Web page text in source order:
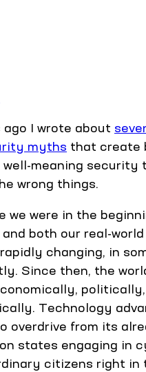
ago I wrote about
myths that create
well-meaning security
wrong things.
we were in the
and both our real-
changing, in
Since then, the
Technology
overdrive from its
states engaging in
citizens right in